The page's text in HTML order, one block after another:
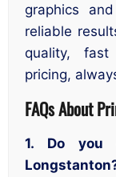
graphics
reliable
quality,
pricing,
FAQs About
1. Do you